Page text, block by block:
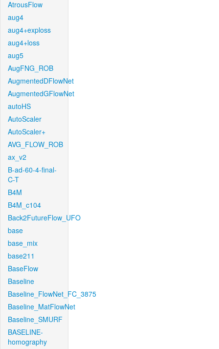
AtrousFlow
aug4
aug4+exploss
aug4+loss
aug5
AugFNG_ROB
AugmentedDFlowNet
AugmentedGFlowNet
autoHS
AutoScaler
AutoScaler+
AVG_FLOW_ROB
ax_v2
B-ad-60-4-final-
C-T
B4M
B4M_c104
Back2FutureFlow_UFO
base
base_mix
base211
BaseFlow
Baseline
Baseline_FlowNet_FC_3875
Baseline_MatFlowNet
Baseline_SMURF
BASELINE-
homography